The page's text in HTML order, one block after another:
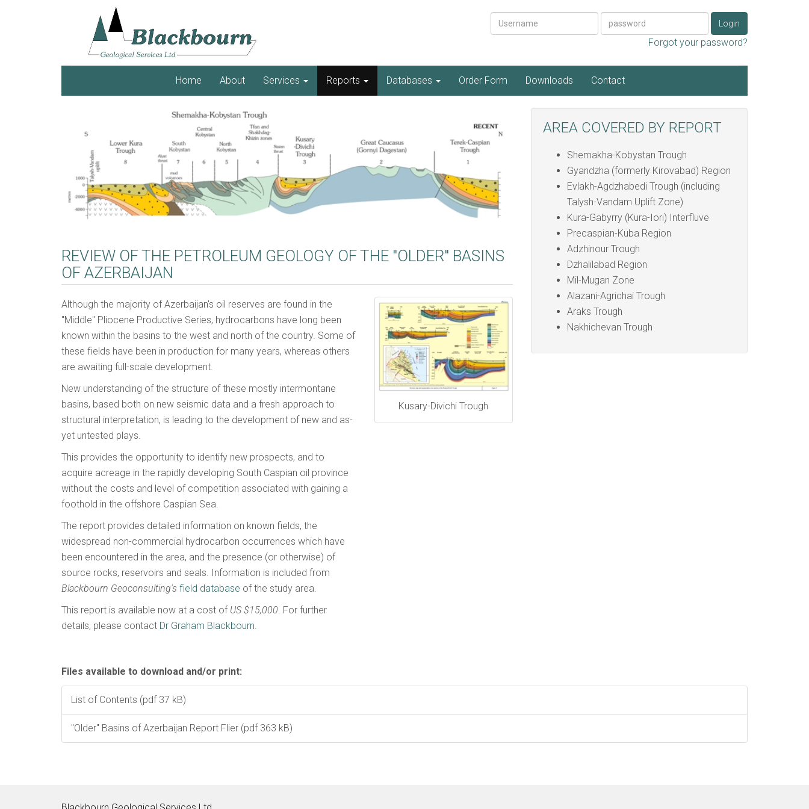
Username Password Login
Forgot your password?
Home About Services Reports Databases Order Form Downloads Contact
REVIEW OF THE PETROLEUM GEOLOGY OF THE "OLDER" BASINS
OF AZERBAIJAN
Although the majority of Azerbaijan's oil reserves are found in the
"Middle" Pliocene Productive Series, hydrocarbons have long been
known within the basins to the west and north of the country. Some of
these fields have been in production for many years, whereas others
are awaiting full-scale development.
New understanding of the structure of these mostly intermontane
basins, based both on new seismic data and a fresh approach to
structural interpretation, is leading to the development of new and as-
yet untested plays.
This provides the opportunity to identify new prospects, and to
acquire acreage in the rapidly developing South Caspian oil province
without the costs and level of competition associated with gaining a
foothold in the offshore Caspian Sea.
The report provides detailed information on known fields, the
widespread non-commercial hydrocarbon occurrences which have
been encountered in the area, and the presence (or otherwise) of
source rocks, reservoirs and seals. Information is included from
Blackbourn Geoconsulting's field database of the study area.
This report is available now at a cost of US $15,000. For further
details, please contact Dr Graham Blackbourn.
Kusary-Divichi Trough
AREA COVERED BY REPORT
Shemakha-Kobystan Trough
Gyandzha (formerly Kirovabad) Region
Evlakh-Agdzhabedi Trough (including
Talysh-Vandam Uplift Zone)
Kura-Gabyrry (Kura-Iori) Interfluve
Precaspian-Kuba Region
Adzhinour Trough
Dzhalilabad Region
Mil-Mugan Zone
Alazani-Agrichai Trough
Araks Trough
Nakhichevan Trough
Files available to download and/or print:
List of Contents (pdf 37 kB)
"Older" Basins of Azerbaijan Report Flier (pdf 363 kB)